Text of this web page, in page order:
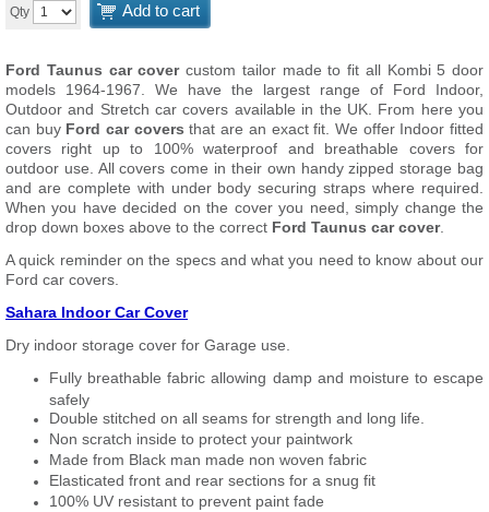
Qty Add to cart
Ford Taunus car covercustom tailor made to fit all Kombi 5 door
models 1964-1967. We have the largest range of Ford Indoor,
Outdoor and Stretch car covers available in the UK. From here you
can buy Ford car covers that are an exact fit. We offer Indoor fitted
covers right up to 100% waterproof and breathable covers for
outdoor use. All covers come in their own handy zipped storage bag
and are complete with under body securing straps where required.
When you have decided on the cover you need, simply change the
drop down boxes above to the correct Ford Taunus car cover.
A quick reminder on the specs and what you need to know about our
Ford car covers.
Sahara Indoor Car Cover
Dry indoor storage cover for Garage use.
Fully breathable fabric allowing damp and moisture to escape
safely
Double stitched on all seams for strength and long life.
Non scratch inside to protect your paintwork
Made from Black man made non woven fabric
Elasticated front and rear sections for a snug fit
100% UV resistant to prevent paint fade